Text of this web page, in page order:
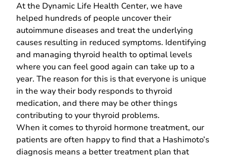
At the Dynamic Life Health Center, we have
helped hundreds of people uncover their
autoimmune diseases and treat the underlying
causes resulting in reduced symptoms. Identifying
and managing thyroid health to optimal levels
where you can feel good again can take up to a
year. The reason for this is that everyone is unique
in the way their body responds to thyroid
medication, and there may be other things
contributing to your thyroid problems.
When it comes to thyroid hormone treatment, our
patients are often happy to find that a Hashimoto’s
diagnosis means a better treatment plan that